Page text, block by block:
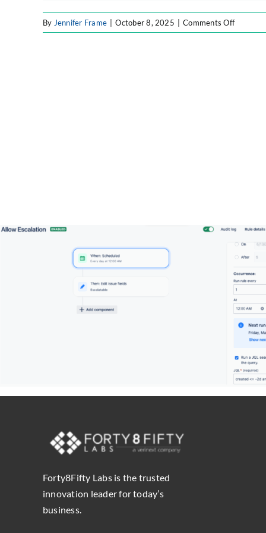
By Jennifer Frame October 8, 2025 Comments Offon
ff
Forty8Fifty Labs is the trusted
innovation leader for today’s
business.